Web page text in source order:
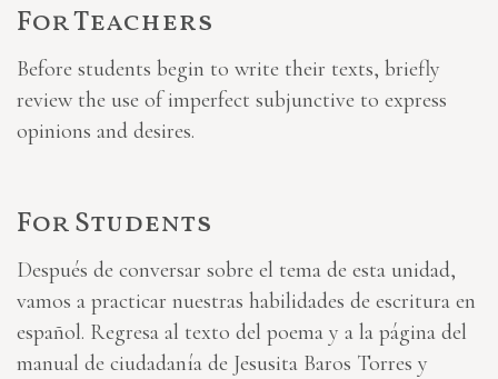
For Teachers
Before students begin to write their texts, briefly
review the use of imperfect subjunctive to express
opinions and desires.
For Students
Después de conversar sobre el tema de esta unidad,
vamos a practicar nuestras habilidades de escritura en
español. Regresa al texto del poema y a la página del
manual de ciudadanía de Jesusita Baros Torres y